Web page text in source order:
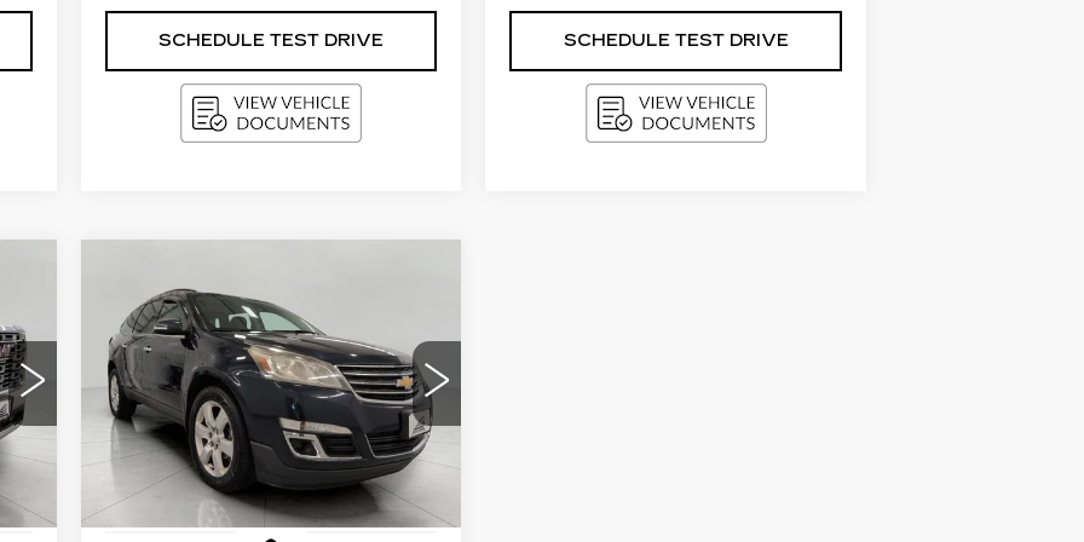
SCHEDULE TEST DRIVE SCHEDULE TEST DRIVE
Int.
CHEVROLET
TRAVERSELT
Price Drop
VIN:1GNKRGKD3GJ321095Stock:I5864A
Model:CR14526
117000 mi Ext. Int.
BUY
$11,000
UPFRONT PRICE
Less